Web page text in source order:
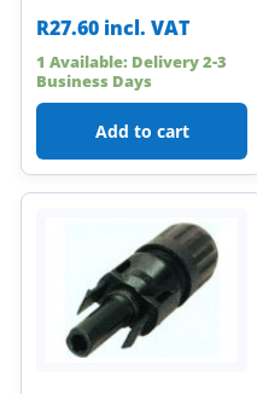
R27.60 incl. VAT
1 Available: Delivery 2-3
Business Days
Add to cart